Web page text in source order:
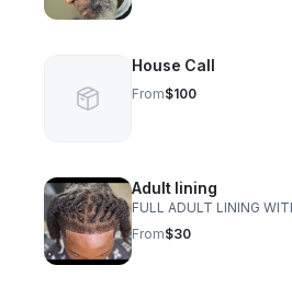
House Call
From$100
Adult lining
FULL ADULT LINING
From$30